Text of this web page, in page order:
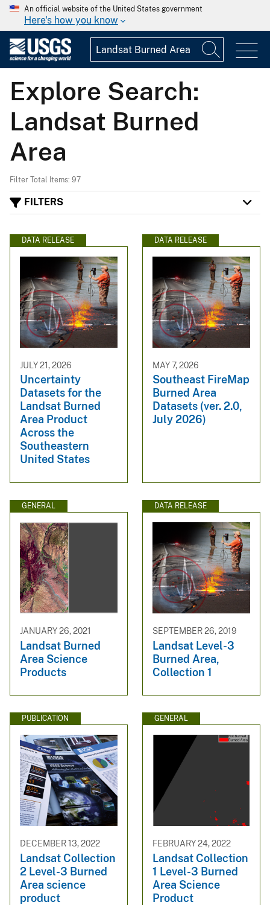
An official website of the United States government
Here's how you know
Explore Search:
Landsat Burned
Area
Filter Total Items: 97
FILTERS
DATA RELEASE
JULY 21, 2026
Uncertainty
Datasets for the
Landsat Burned
Area Product
Across the
Southeastern
United States
DATA RELEASE
MAY 7, 2026
Southeast FireMap
Burned Area
Datasets (ver. 2.0,
July 2026)
GENERAL
JANUARY 26, 2021
Landsat Burned
Area Science
Products
DATA RELEASE
SEPTEMBER 26, 2019
Landsat Level-3
Burned Area,
Collection 1
PUBLICATION
DECEMBER 13, 2022
Landsat Collection
2 Level-3 Burned
Area science
product
GENERAL
FEBRUARY 24, 2022
Landsat Collection
1 Level-3 Burned
Area Science
Product